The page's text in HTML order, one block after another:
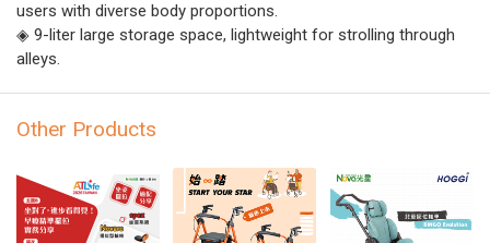
users with diverse body proportions.
◈ 9-liter large storage space, lightweight for strolling through
alleys.
Other Products